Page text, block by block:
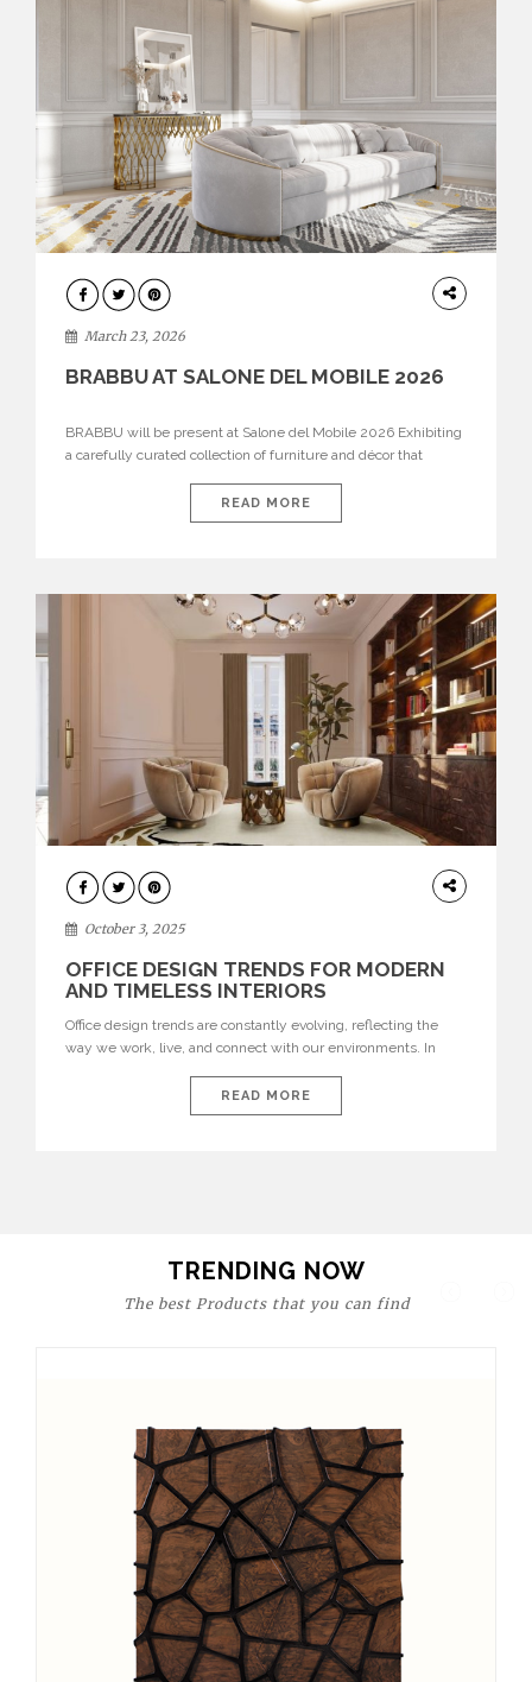
DESIGN
March 23, 2026
BRABBU AT SALONE DEL MOBILE 2026
BRABBU will be present at Salone del Mobile 2026 Exhibiting
a carefully curated collection of furniture and décor that
brand’s pavilion has been designed to immerse visitors in
environments where each piece tells a story and every
READ MORE
HOME
DECOR
October 3, 2025
OFFICE DESIGN TRENDS FOR MODERN
AND TIMELESS INTERIORS
Office design trends are constantly evolving, reflecting the
way we work, live, and connect with our environments. In
are expressions of identity, creativity, and lifestyle. From bold
materials and rich textures to versatile layouts and statement
READ MORE
TRENDING NOW
The best Products that you can find
Upholstery